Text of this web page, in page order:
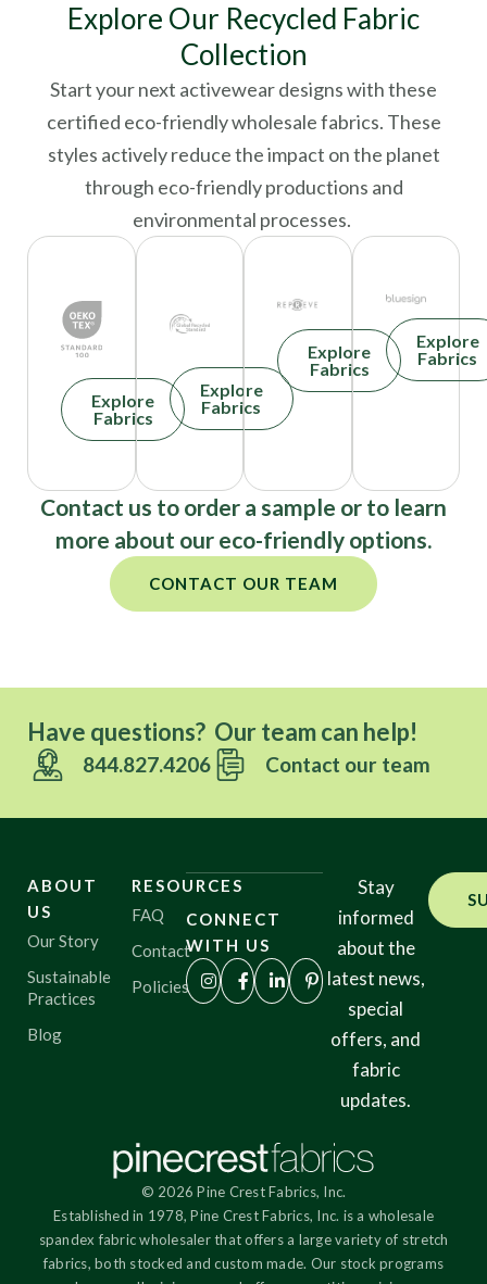
Explore Our Recycled Fabric
Collection
Start your next activewear designs with these
certified eco-friendly wholesale fabrics. These
styles actively reduce the impact on the planet
through eco-friendly productions and
environmental processes.
Explore
Fabrics
Explore
Fabrics
Explore
Fabrics
Explore
Fabrics
Contact us to order a sample or to learn
more about our eco-friendly options.
CONTACT OUR TEAM
Have questions? Our team can help!
844.827.4206 Contact our team
ABOUT
US
Our Story
Sustainable
Practices
Blog
RESOURCES
FAQ
Contact
Policies
CONNECT
WITH US
Stay
informed
about the
latest news,
special
offers, and
fabric
updates.
© 2026 Pine Crest Fabrics, Inc.
Established in 1978, Pine Crest Fabrics, Inc. is a wholesale
spandex fabric wholesaler that offers a large variety of stretch
fabrics, both stocked and custom made. Our stock programs